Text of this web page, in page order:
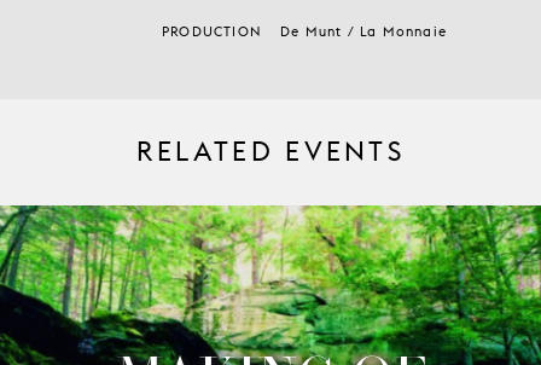
PRODUCTION De Munt / La Monnaie
RELATED EVENTS